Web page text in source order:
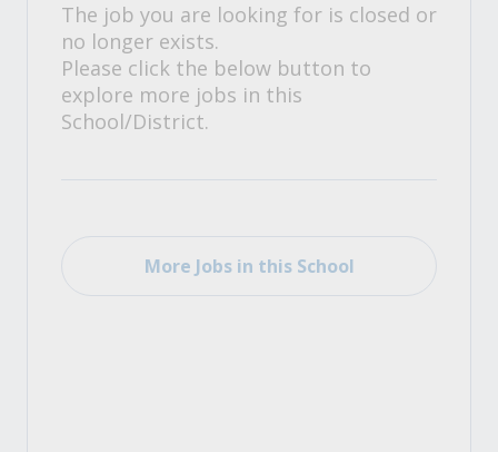
The job you are looking for is closed or
no longer exists.
Please click the below button to
explore more jobs in this
School/District.
More Jobs in this School